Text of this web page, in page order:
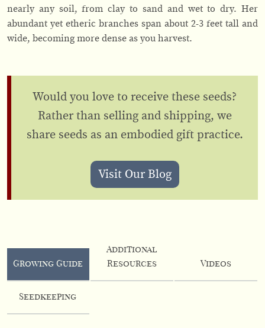
nearly any soil, from clay to sand and wet to dry. Her
abundant yet etheric branches span about 2-3 feet tall and
wide, becoming more dense as you harvest.
Would you love to receive these seeds?
Rather than selling and shipping, we
share seeds as an embodied gift practice.
Visit Our Blog
Growing Guide
Additional
Resources
Videos
Seedkeeping